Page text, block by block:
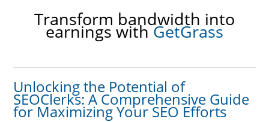
Transform bandwidth into
earnings withGetGrass
Unlocking the Potential of
SEOClerks: A Comprehensive Guide
for Maximizing Your SEO Efforts